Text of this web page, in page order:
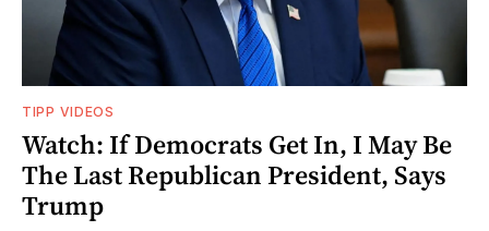
TIPP VIDEOS
Watch: If Democrats Get In, I May Be
The Last Republican President, Says
Trump